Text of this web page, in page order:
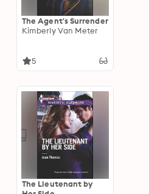
The Agent's Surrender
Kimberly Van Meter
5
The Lieutenant by